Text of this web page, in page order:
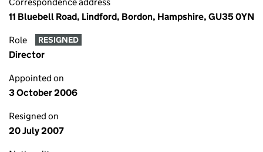
11 Bluebell Road, Lindford, Bordon, Hampshire, GU35 0YN
Role RESIGNED
Director
Appointed on
3 October 2006
Resigned on
20 July 2007